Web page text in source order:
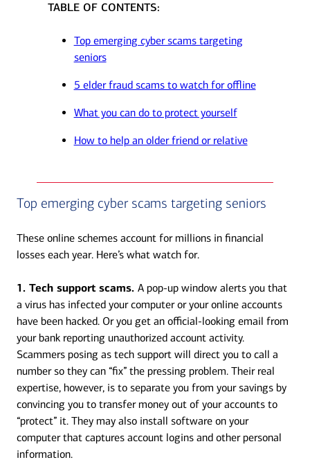
TABLE OF CONTENTS:
Top emerging cyber scams targeting
seniors
5 elder fraud scams to watch for offline
What you can do to protect yourself
How to help an older friend or relative
Top emerging cyber scams targeting seniors
These online schemes account for millions in financial
losses each year. Here’s what watch for.
1. Tech support scams. A pop-up window alerts you that
a virus has infected your computer or your online accounts
have been hacked. Or you get an official-looking email from
your bank reporting unauthorized account activity.
Scammers posing as tech support will direct you to call a
number so they can “fix” the pressing problem. Their real
expertise, however, is to separate you from your savings by
convincing you to transfer money out of your accounts to
“protect” it. They may also install software on your
computer that captures account logins and other personal
information.